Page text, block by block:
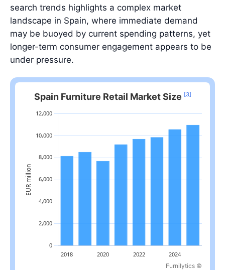
search trends highlights a complex market
landscape in Spain, where immediate demand
may be buoyed by current spending patterns, yet
longer-term consumer engagement appears to be
under pressure.
Spain Furniture Retail Market Size [3]
Furnilytics ©